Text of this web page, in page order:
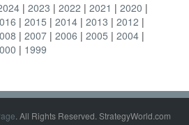
2023 2022 2021
2020
2015 2014 2013
2012
2007 2006 2005
2004
1999
. All Rights Reserved. StrategyWorld.com